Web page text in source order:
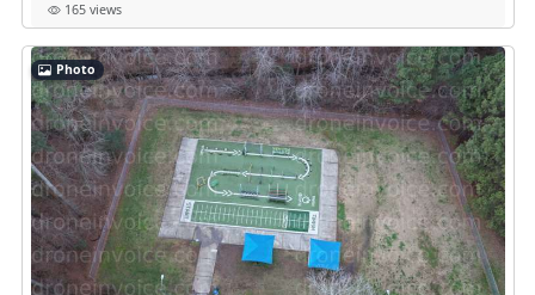
165 views
Photo